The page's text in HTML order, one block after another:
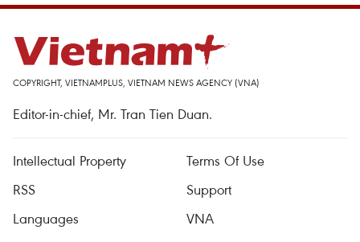
COPYRIGHT, VIETNAMPLUS, VIETNAM NEWS AGENCY (VNA)
Editor-in-chief, Mr. Tran Tien Duan.
Intellectual Property
Terms Of Use
RSS
Support
Languages
VNA